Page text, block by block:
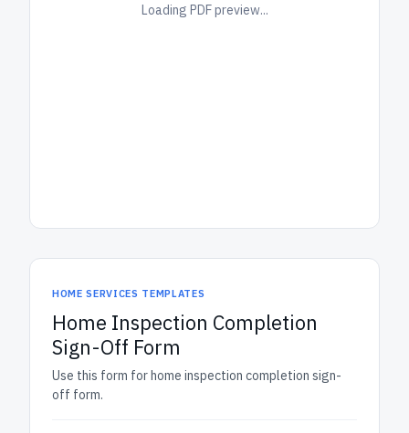
Loading PDF preview...
HOME SERVICES TEMPLATES
Home Inspection Completion
Sign-Off Form
Use this form for home inspection completion sign-
off form.